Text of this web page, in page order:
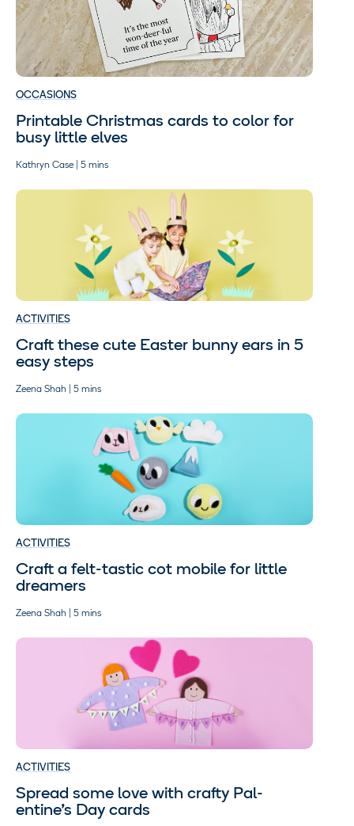
OCCASIONS
Printable Christmas cards to color for
busy little elves
Kathryn Case | 5 mins
ACTIVITIES
Craft these cute Easter bunny ears in 5
easy steps
Zeena Shah | 5 mins
ACTIVITIES
Craft a felt-tastic cot mobile for little
dreamers
Zeena Shah | 5 mins
ACTIVITIES
Spread some love with crafty Pal-
entine’s Day cards